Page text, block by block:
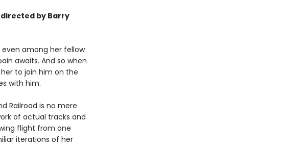
by Barry
among her fellow
awaits. And so when
to join him on the
with him.
Railroad is no mere
of actual tracks and
flight from one
iterations of her